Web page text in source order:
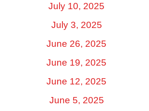
July 10, 2025
July 3, 2025
June 26, 2025
June 19, 2025
June 12, 2025
June 5, 2025